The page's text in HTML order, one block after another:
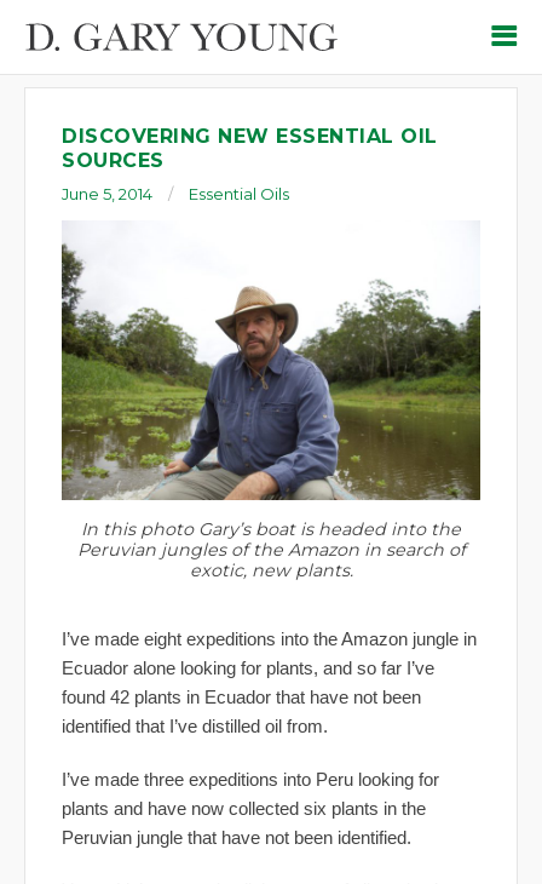
DISCOVERING NEW ESSENTIAL OIL
SOURCES
June 5, 2014 Essential Oils
In this photo Gary’s boat is headed into the
Peruvian jungles of the Amazon in search of
exotic, new plants.
I’ve made eight expeditions into the Amazon jungle in
Ecuador alone looking for plants, and so far I’ve
found 42 plants in Ecuador that have not been
identified that I’ve distilled oil from.
I’ve made three expeditions into Peru looking for
plants and have now collected six plants in the
Peruvian jungle that have not been identified.